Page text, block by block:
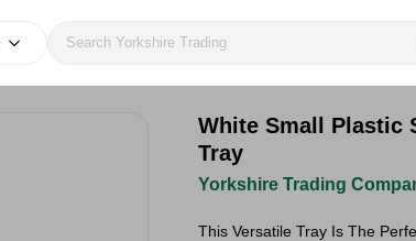
White Small Plastic
Tray
Yorkshire Trading
This Versatile Tray Is The